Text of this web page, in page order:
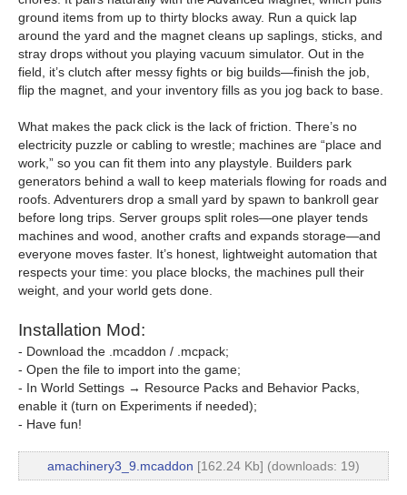
ground items from up to thirty blocks away. Run a quick lap
around the yard and the magnet cleans up saplings, sticks, and
stray drops without you playing vacuum simulator. Out in the
field, it’s clutch after messy fights or big builds—finish the job,
flip the magnet, and your inventory fills as you jog back to base.
What makes the pack click is the lack of friction. There’s no
electricity puzzle or cabling to wrestle; machines are “place and
work,” so you can fit them into any playstyle. Builders park
generators behind a wall to keep materials flowing for roads and
roofs. Adventurers drop a small yard by spawn to bankroll gear
before long trips. Server groups split roles—one player tends
machines and wood, another crafts and expands storage—and
everyone moves faster. It’s honest, lightweight automation that
respects your time: you place blocks, the machines pull their
weight, and your world gets done.
Installation Mod:
- Download the .mcaddon / .mcpack;
- Open the file to import into the game;
- In World Settings → Resource Packs and Behavior Packs,
enable it (turn on Experiments if needed);
- Have fun!
amachinery3_9.mcaddon [162.24 Kb] (downloads: 19)